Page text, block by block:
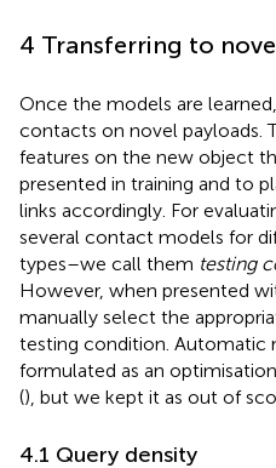
4 Transferring to
Once the models are
contacts on novel payloads.
features on the new object
presented in training and to
links accordingly. For
several contact models for
types–we call them testing
However, when presented
manually select the
testing condition. Automatic
formulated as an
(), but we kept it as out of
4.1 Query density